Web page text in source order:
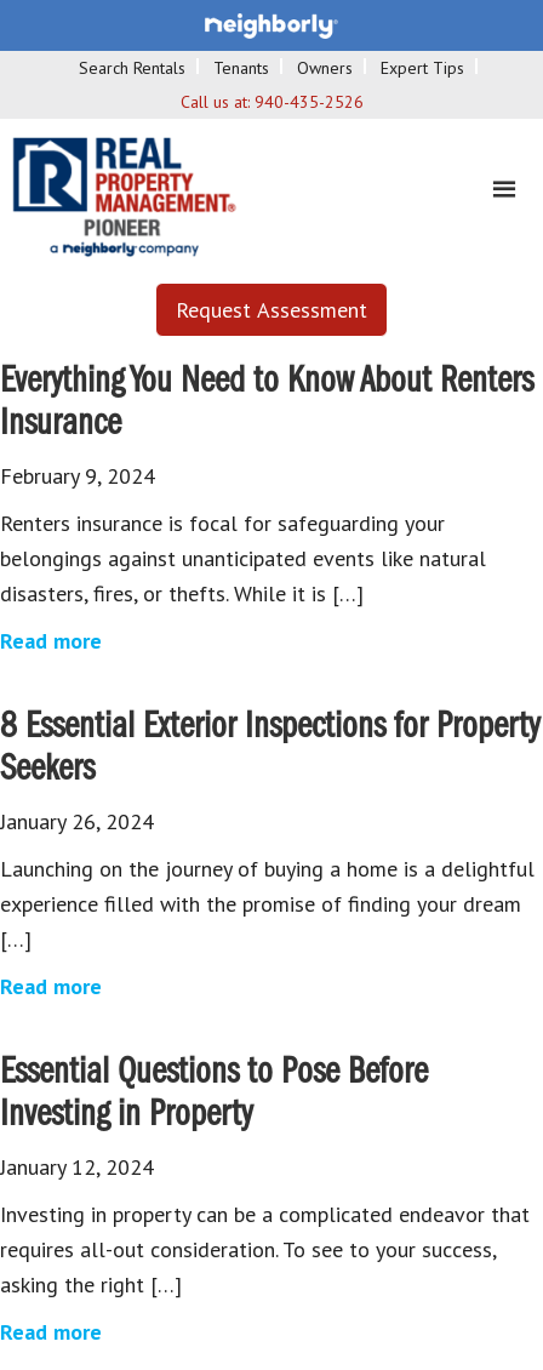
Search Rentals Tenants Owners
Expert Tips
Call us at: 940-435-2526
Request Assessment
Everything You Need to Know About Renters
Insurance
February 9, 2024
Renters insurance is focal for safeguarding your
belongings against unanticipated events like natural
disasters, fires, or thefts. While it is […]
Read more
8 Essential Exterior Inspections for Property
Seekers
January 26, 2024
Launching on the journey of buying a home is a delightful
experience filled with the promise of finding your dream
[…]
Read more
Essential Questions to Pose Before
Investing in Property
January 12, 2024
Investing in property can be a complicated endeavor that
requires all-out consideration. To see to your success,
asking the right […]
Read more